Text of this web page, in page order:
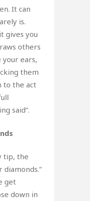
It can
is.
gives you
others
your ears,
them
to the act
said”.
tip, the
diamonds.”
get
down in